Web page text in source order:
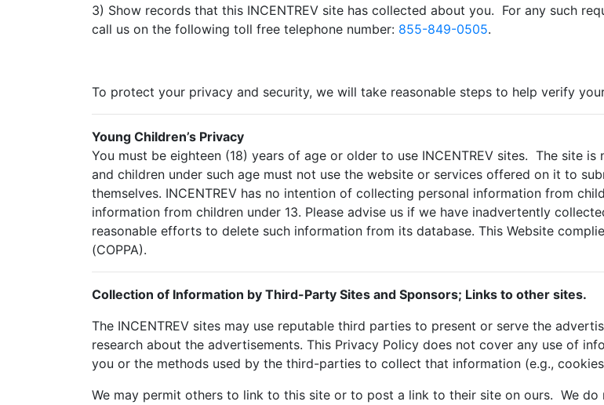
3) Show records that this INCENTREV site has collected about you. For any such
call us on the following toll free telephone number: 855-849-0505.
To protect your privacy and security, we will take reasonable steps to help verify
Young Children’s Privacy
You must be eighteen (18) years of age or older to use INCENTREV sites. The site
and children under such age must not use the website or services offered on it to
themselves. INCENTREV has no intention of collecting personal information from
information from children under 13. Please advise us if we have inadvertently
reasonable efforts to delete such information from its database. This Website
(COPPA).
Collection of Information by Third-Party Sites and Sponsors; Links to other sites.
The INCENTREV sites may use reputable third parties to present or serve the
research about the advertisements. This Privacy Policy does not cover any use of
you or the methods used by the third-parties to collect that information (e.g.,
We may permit others to link to this site or to post a link to their site on ours. We